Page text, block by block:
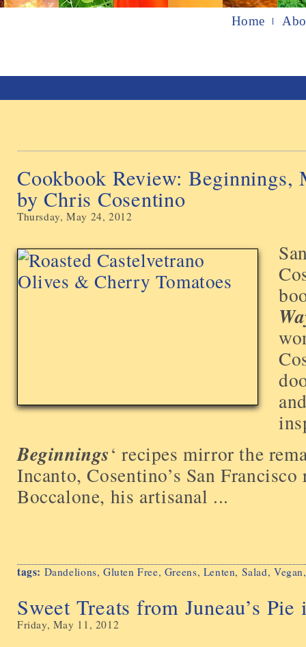
Home
Cookbook Review:
by Chris Cosentino
Thursday, May 24, 2012
Beginnings‘ recipes mirror the
Incanto, Cosentino’s San Francisco
Boccalone, his artisanal ...
tags: Dandelions, Gluten Free, Greens, Lenten, Salad, Vegan
Sweet Treats from Juneau’s
Friday, May 11, 2012